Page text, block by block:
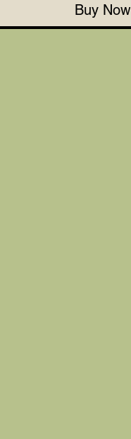
Buy Now